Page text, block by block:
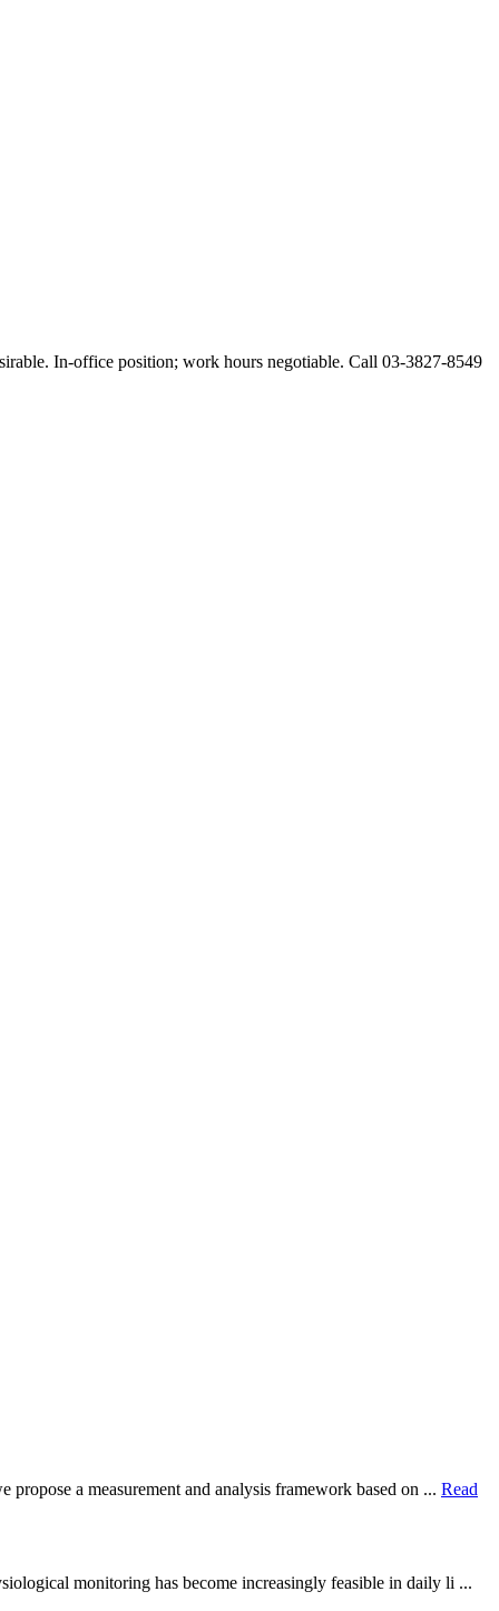
In-office position; work hours negotiable. Call 03-3827-8549
a measurement and analysis framework based on ... Read
monitoring has become increasingly feasible in daily li ...